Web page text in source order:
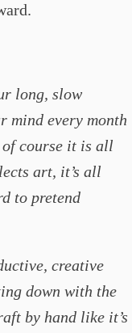
long, slow
mind every month
course it is all
art, it’s all
to pretend
creative
down with the
by hand like it’s